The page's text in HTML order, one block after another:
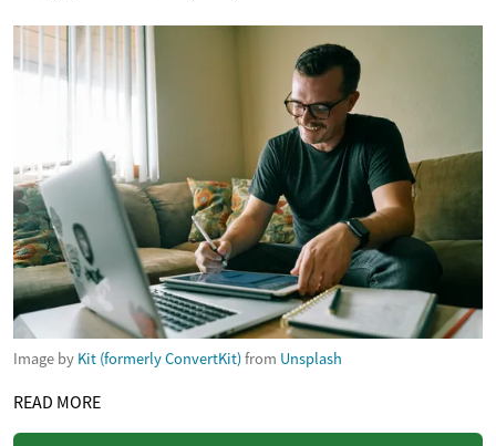
Image by Kit (formerly ConvertKit)from Unsplash
READ MORE